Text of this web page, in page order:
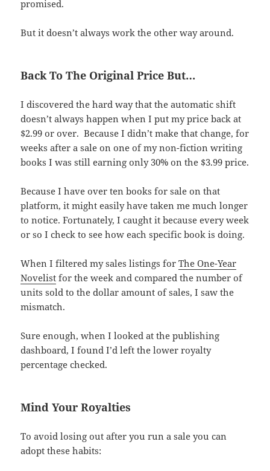
promised.
But it doesn’t always work the other way around.
Back To The Original Price But…
I discovered the hard way that the automatic shift
doesn’t always happen when I put my price back at
$2.99 or over. Because I didn’t make that change, for
weeks after a sale on one of my non-fiction writing
books I was still earning only 30% on the $3.99 price.
Because I have over ten books for sale on that
platform, it might easily have taken me much longer
to notice. Fortunately, I caught it because every week
or so I check to see how each specific book is doing.
When I filtered my sales listings forThe One-Year
Novelist for the week and compared the number of
units sold to the dollar amount of sales, I saw the
mismatch.
Sure enough, when I looked at the publishing
dashboard, I found I’d left the lower royalty
percentage checked.
Mind Your Royalties
To avoid losing out after you run a sale you can
adopt these habits: